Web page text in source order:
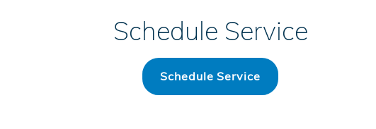
Schedule Service
Schedule Service